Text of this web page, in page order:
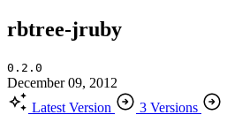
rbtree-jruby
0.2.0
December 09, 2012
Latest Version
3 Versions